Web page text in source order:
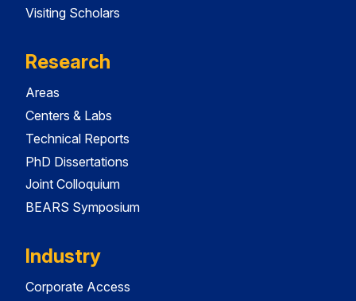
Visiting Scholars
Research
Areas
Centers & Labs
Technical Reports
PhD Dissertations
Joint Colloquium
BEARS Symposium
Industry
Corporate Access